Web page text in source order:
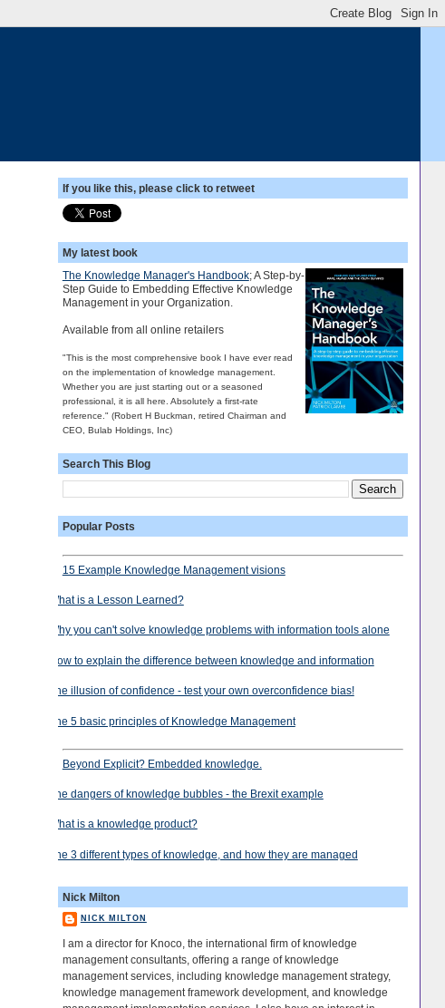
If you like this, please click to retweet
My latest book
The Knowledge Manager's Handbook; A Step-by-
Step Guide to Embedding Effective Knowledge
Management in your Organization.
Available from all online retailers
"This is the most comprehensive book I have ever read
on the implementation of knowledge management.
Whether you are just starting out or a seasoned
professional, it is all here. Absolutely a first-rate
reference." (Robert H Buckman, retired Chairman and
CEO, Bulab Holdings, Inc)
Search This Blog
Popular Posts
15 Example Knowledge Management visions
What is a Lesson Learned?
Why you can't solve knowledge problems with information tools alone
How to explain the difference between knowledge and information
The illusion of confidence - test your own overconfidence bias!
The 5 basic principles of Knowledge Management
Beyond Explicit? Embedded knowledge.
The dangers of knowledge bubbles - the Brexit example
What is a knowledge product?
The 3 different types of knowledge, and how they are managed
Nick Milton
NICK MILTON
I am a director for Knoco, the international firm of knowledge
management consultants, offering a range of knowledge
management services, including knowledge management strategy,
knowledge management framework development, and knowledge